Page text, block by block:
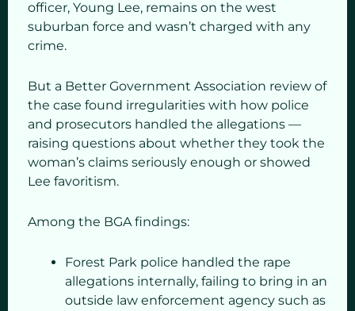
officer, Young Lee, remains on the west
suburban force and wasn’t charged with any
crime.
But a Better Government Association review of
the case found irregularities with how police
and prosecutors handled the allegations —
raising questions about whether they took the
woman’s claims seriously enough or showed
Lee favoritism.
Among the BGA findings:
Forest Park police handled the rape
allegations internally, failing to bring in an
outside law enforcement agency such as